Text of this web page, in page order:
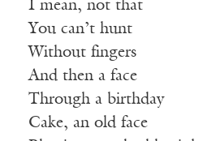
I mean, not that
You can’t hunt
Without fingers
And then a face
Through a birthday
Cake, an old face